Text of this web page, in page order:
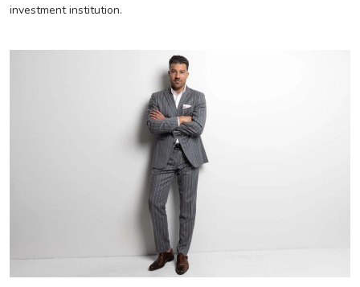
investment institution.